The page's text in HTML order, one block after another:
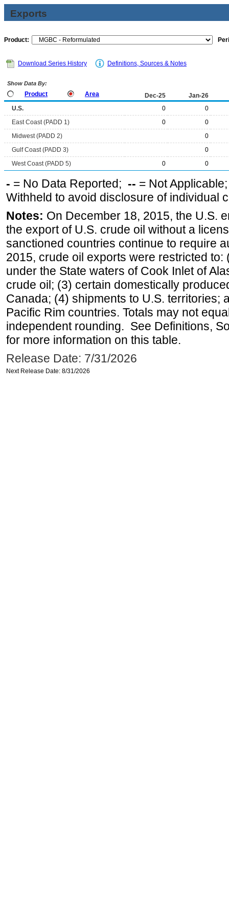
Exports
Product:
Download Series History Definitions, Sources & Notes
Show Data By:
Product Area Dec-25
Jan-26
U.S.
0
0
East Coast (PADD 1)
0
0
Midwest (PADD 2)
0
Gulf Coast (PADD 3)
0
West Coast (PADD 5)
0 0
- = No Data Reported; -- = Not
Withheld to avoid disclosure of individual
Notes: On December 18, 2015, the U.S.
the export of U.S. crude oil without a
sanctioned countries continue to require
2015, crude oil exports were restricted
under the State waters of Cook Inlet of
crude oil; (3) certain domestically
Canada; (4) shipments to U.S. territories;
Pacific Rim countries. Totals may not
independent rounding. See Definitions,
for more information on this table.
Release Date: 7/31/2026
Next Release Date: 8/31/2026